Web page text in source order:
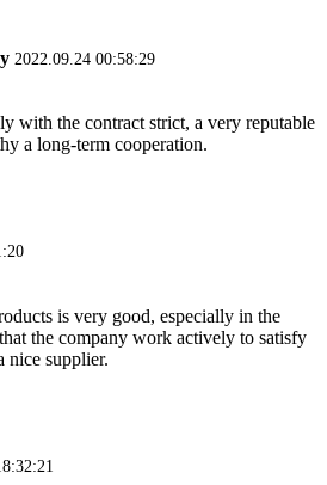
2022.09.24 00:58:29
with the contract strict, a very reputable
a long-term cooperation.
is very good, especially in the
the company work actively to satisfy
nice supplier.